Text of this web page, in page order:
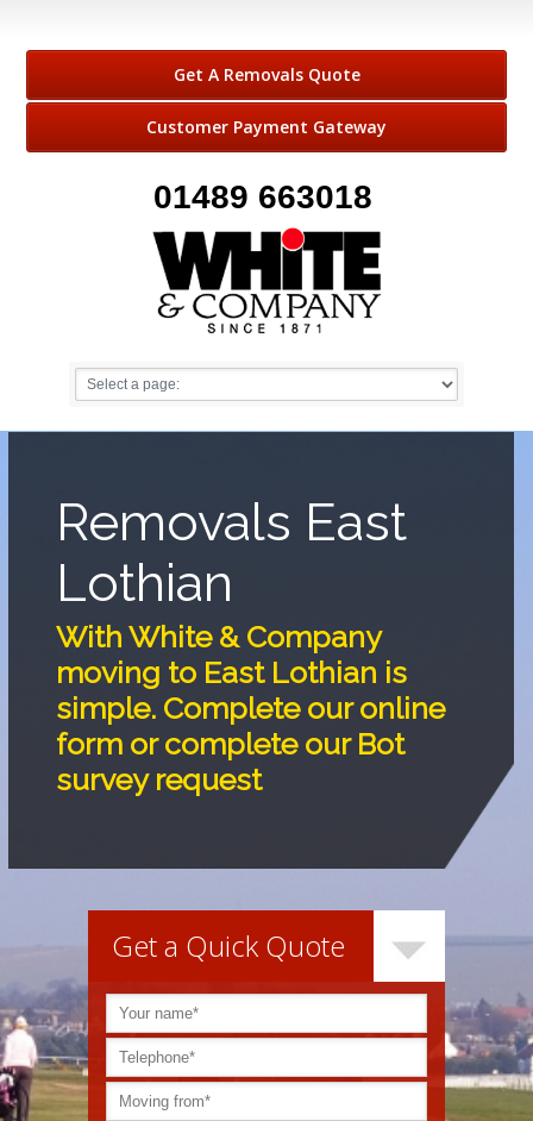
Get A Removals Quote
Customer Payment Gateway
01489 663018
Removals East
Lothian
With White & Company
moving to East Lothian is
simple. Complete our online
form or complete our Bot
survey request
Get a Quick Quote